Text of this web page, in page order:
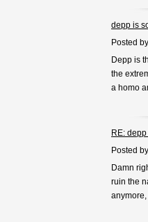
depp is
Posted
Depp is
the
a homo
RE:
Posted
Damn
ruin the